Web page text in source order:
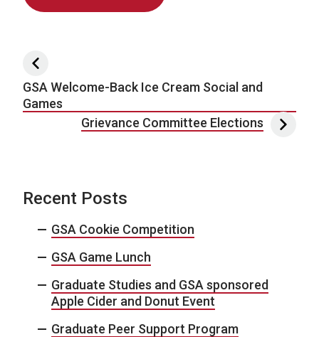
Post navigation
GSA Welcome-Back Ice Cream Social and
Games
Grievance Committee Elections
Recent Posts
GSA Cookie Competition
GSA Game Lunch
Graduate Studies and GSA sponsored
Apple Cider and Donut Event
Graduate Peer Support Program